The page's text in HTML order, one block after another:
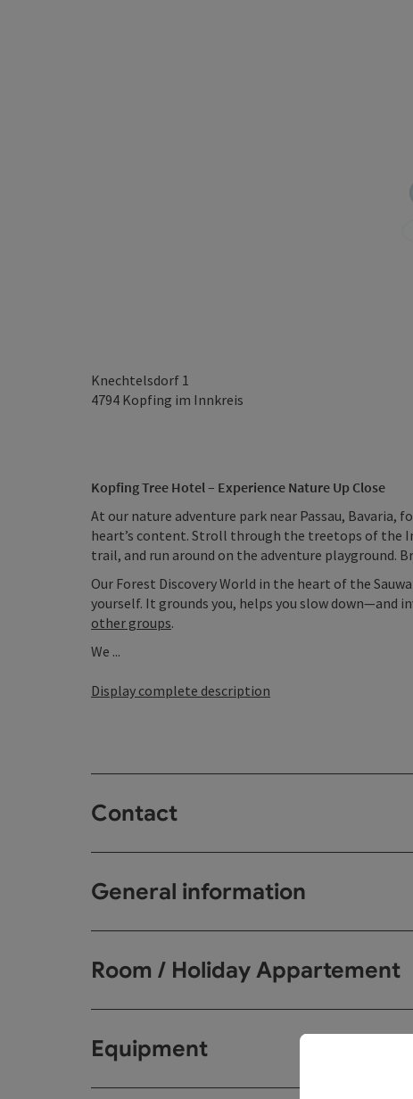
Knechtelsdorf 1
4794 Kopfing im Innkreis
Kopfing Tree Hotel – Experience Nature Up Close
At our nature adventure park near Passau,
heart’s content. Stroll through the treetops of the
trail, and run around on the adventure playground.
Our Forest Discovery World in the heart of the
yourself. It grounds you, helps you slow down—and
other groups.
We ...
Display complete description
Contact
General information
Room / Holiday Appartement
Equipment